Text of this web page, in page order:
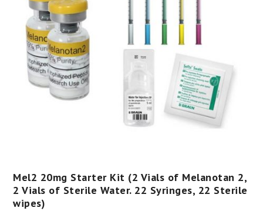
Mel2 20mg Starter Kit (2 Vials of Melanotan 2,
2 Vials of Sterile Water. 22 Syringes, 22 Sterile
wipes)